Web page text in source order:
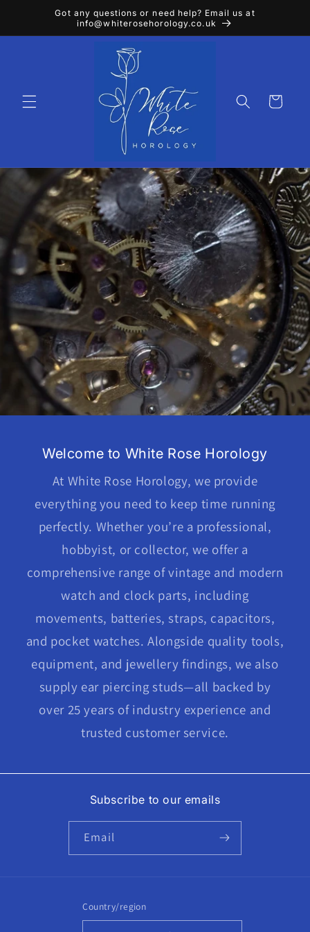
Skip toGot any questions or need help? Email us at
info@whiterosehorology.co.uk
Cart
Welcome to White Rose Horology
At White Rose Horology, we provide
everything you need to keep time running
perfectly. Whether you’re a professional,
hobbyist, or collector, we offer a
comprehensive range of vintage and modern
watch and clock parts, including
movements, batteries, straps, capacitors,
and pocket watches. Alongside quality tools,
equipment, and jewellery findings, we also
supply ear piercing studs—all backed by
over 25 years of industry experience and
trusted customer service.
Subscribe to our emails
Email
Country/region